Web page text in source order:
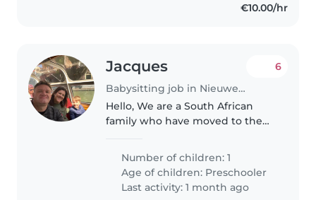
€10.00/hr
Jacques
Babysitting job in Nieuwegein
6
Hello, We are a South African
family who have moved to the
an I occassionaly require a
babysitter when we go out.
Francois..
Number of children: 1
Age of children: Preschooler
Last activity: 1 month ago